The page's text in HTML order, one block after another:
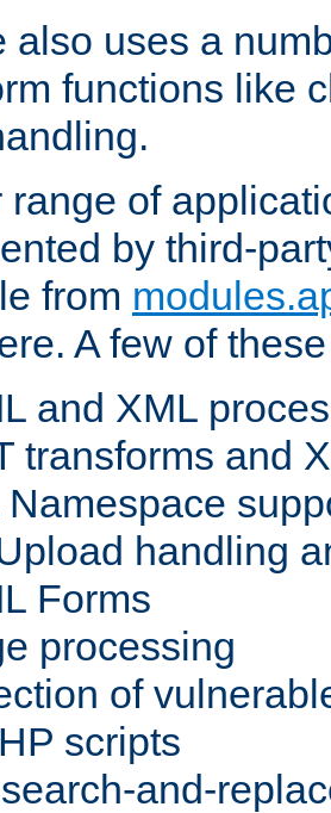
also uses a
functions like
range of
by third-
from
A few of
and XML
transforms and
Namespace
handling
Forms
processing
of
scripts
and-